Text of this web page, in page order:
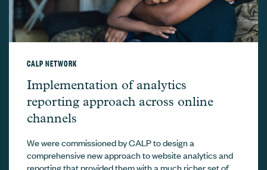
CALP NETWORK
CALP Network –
Implementation of analytics
reporting approach across online
channels
We were commissioned by CALP to design a
comprehensive new approach to website analytics and
reporting that provided them with a much richer set of